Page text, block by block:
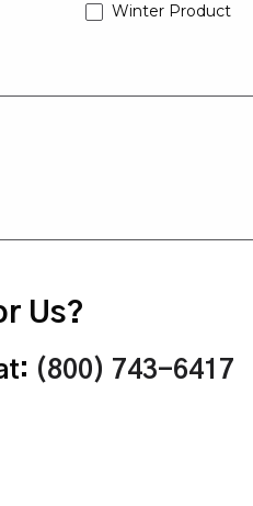
Winter Product
Us?
(800) 743-6417